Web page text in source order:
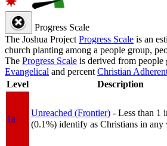
Progress Scale
The Joshua Project Progress Scale is an
church planting among a people group,
The Progress Scale is derived from people
Evangelical and percent Christian
Level
Description
1a
Unreached (Frontier) - Less than 1
(0.1%) identify as Christians in any